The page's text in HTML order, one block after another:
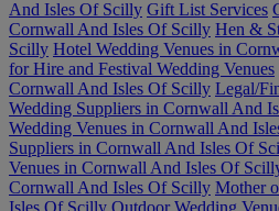
And Isles Of Scilly Gift List Services
Cornwall And Isles Of Scilly Hen &
Scilly Hotel Wedding Venues in
for Hire and Festival Wedding Venues
Cornwall And Isles Of Scilly Legal/
Wedding Suppliers in Cornwall And
Wedding Venues in Cornwall And
Suppliers in Cornwall And Isles Of
Venues in Cornwall And Isles Of
Cornwall And Isles Of Scilly Mother
Isles Of Scilly Outdoor Wedding